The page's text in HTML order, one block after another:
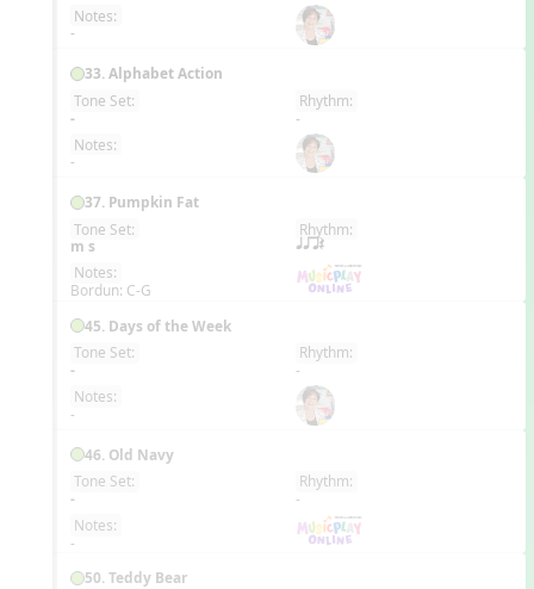
Notes:
-
33. Alphabet Action
Tone Set:
-
Rhythm:
-
Notes:
-
37. Pumpkin Fat
Tone Set:
m s
Rhythm:
qqrQ
Notes:
Bordun: C-G
45. Days of the Week
Tone Set:
-
Rhythm:
-
Notes:
-
46. Old Navy
Tone Set:
-
Rhythm:
-
Notes:
-
50. Teddy Bear